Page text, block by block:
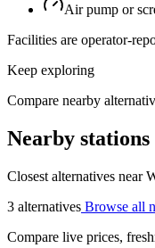
Air pump or
Facilities are operator-
Keep exploring
Compare nearby
Nearby stations
Closest alternatives near
3 alternatives Browse all
Compare live prices,